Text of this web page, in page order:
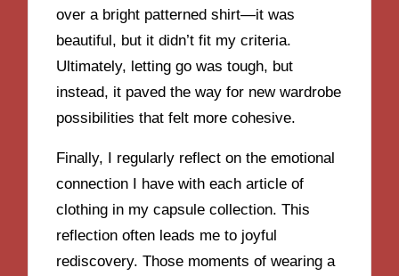
over a bright patterned shirt—it was
beautiful, but it didn’t fit my criteria.
Ultimately, letting go was tough, but
instead, it paved the way for new wardrobe
possibilities that felt more cohesive.
Finally, I regularly reflect on the emotional
connection I have with each article of
clothing in my capsule collection. This
reflection often leads me to joyful
rediscovery. Those moments of wearing a